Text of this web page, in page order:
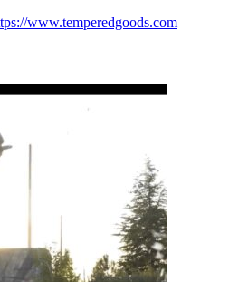
www.temperedgoods.com